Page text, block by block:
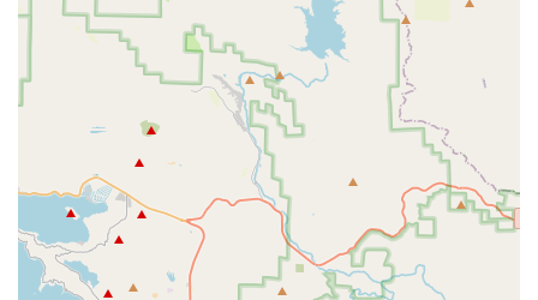
typically encompass a full spectrum of bicycle retail and
maintenance, ensuring that customers receive comprehensive
support for their Rondo bikes. Based on the services provided
by reputable bike retailers that stock Rondo bikes, you can
Access to the full range of Rondo bikes,
including their popular gravel (Ruut, MYLC, Bogan), road
(HVRT, RATT), and all-road (Mutt) models, in various sizes
and configurations (carbon, aluminum, steel).
Professional Bike Fitting:
Expert fitting services to ensure
the optimal size and setup for your Rondo bike, maximizing